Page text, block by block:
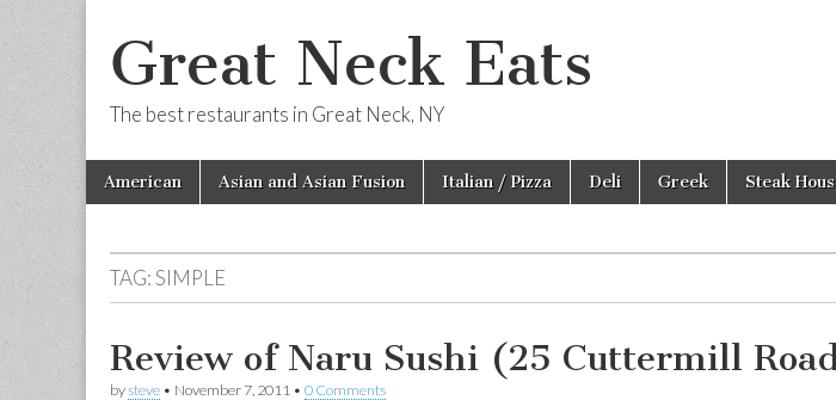
Great Neck Eats
The best restaurants in Great Neck, NY
Main
menu
Skip
American Asian and Asian Fusion Italian / Pizza Deli Greek Steak
TAG:SIMPLE
Review of Naru Sushi (25 Cuttermill
bysteve • November 7, 2011 • 0 Comments